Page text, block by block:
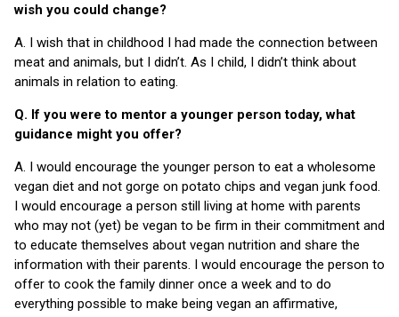
wish you could change?
A. I wish that in childhood I had made the connection between
meat and animals, but I didn’t. As I child, I didn’t think about
animals in relation to eating.
Q. If you were to mentor a younger person today, what
guidance might you offer?
A. I would encourage the younger person to eat a wholesome
vegan diet and not gorge on potato chips and vegan junk food.
I would encourage a person still living at home with parents
who may not (yet) be vegan to be firm in their commitment and
to educate themselves about vegan nutrition and share the
information with their parents. I would encourage the person to
offer to cook the family dinner once a week and to do
everything possible to make being vegan an affirmative,